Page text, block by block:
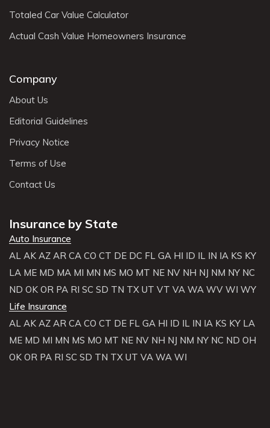
Totaled Car Value Calculator
Actual Cash Value Homeowners Insurance
Company
About Us
Editorial Guidelines
Privacy Notice
Terms of Use
Contact Us
Insurance by State
Auto Insurance
AL AK AZ AR CA CO CT DE DC FL GA HI ID IL IN IA KS KY
LA ME MD MA MI MN MS MO MT NE NV NH NJ NM NY NC
ND OK OR PA RI SC SD TN TX UT VT VA WA WV WI WY
Life Insurance
AL AK AZ AR CA CO CT DE FL GA HI ID IL IN IA KS KY LA
ME MD MI MN MS MO MT NE NV NH NJ NM NY NC ND OH
OK OR PA RI SC SD TN TX UT VA WA WI